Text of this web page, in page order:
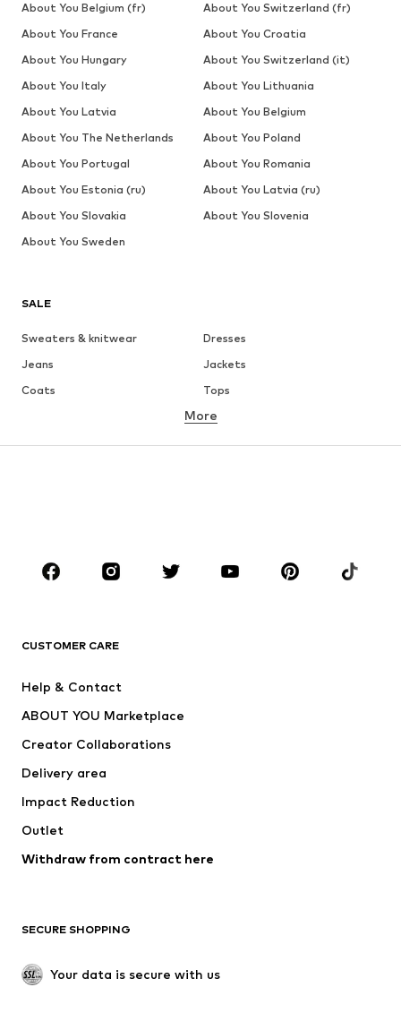
SALE
Sweaters & knitwear
Dresses
Jeans
Jackets
Coats
Tops
Underwear
Skirts
Blouses & tunics
Sportswear
Accessories
Jackets
Underwear
Coats
Swimwear
Blazers
Jumpsuits & playsuits
Upcycling
SHOES
More
CUSTOMER CARE
Help & Contact
ABOUT YOU Marketplace
Creator Collaborations
Delivery area
Impact Reduction
Outlet
Withdraw from contract here
SECURE SHOPPING
Your data is secure with us
About You Belgium (fr)
About You Switzerland (fr)
About You France
About You Croatia
About You Hungary
About You Switzerland (it)
About You Italy
About You Lithuania
About You Latvia
About You Belgium
About You The Netherlands
About You Poland
About You Portugal
About You Romania
About You Estonia (ru)
About You Latvia (ru)
About You Slovakia
About You Slovenia
About You Sweden